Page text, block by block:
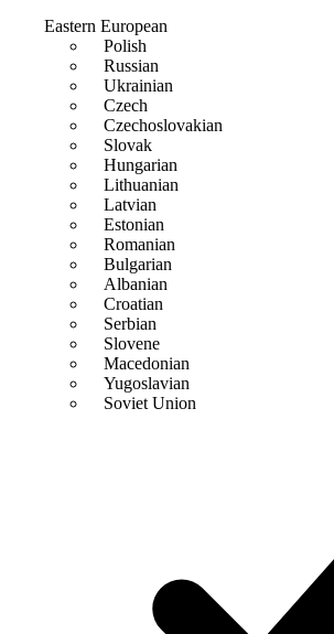
Eastern European
Polish
Russian
Ukrainian
Czech
Czechoslovakian
Slovak
Hungarian
Lithuanian
Latvian
Estonian
Romanian
Bulgarian
Albanian
Croatian
Serbian
Slovene
Macedonian
Yugoslavian
Soviet Union